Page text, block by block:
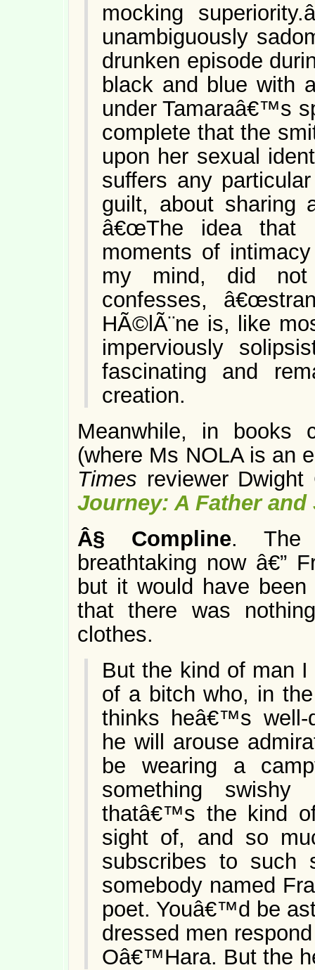
mocking
unambiguously
drunken episode
black and blue with
under Tamaraâ€™s
complete that the
upon her sexual
suffers any
guilt, about sharing
â€œThe idea that
moments of
my mind, did not
confesses,
HÃ©lÃ¨ne is, like
imperviously
fascinating and
creation.
Meanwhile, in books
(where Ms NOLA is an
Times reviewer
Journey: A Father
Â§
Compline. The
breathtaking now â€”
but it would have
that there was
clothes.
But the kind of man
of a bitch who, in
thinks heâ€™s well-
he will arouse
be wearing a
something
thatâ€™s the kind
sight of, and so
subscribes to such
somebody named
poet. Youâ€™d be
dressed men
Oâ€™Hara. But the